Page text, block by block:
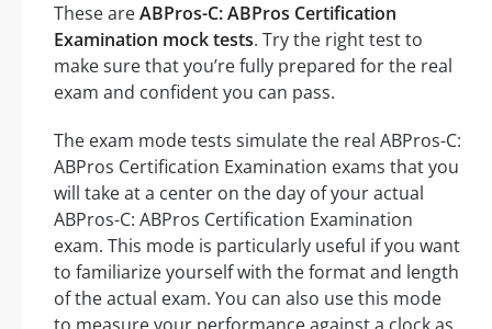
These areABPros-C: ABPros Certification
Examination mock tests. Try the right test to
make sure that you’re fully prepared for the real
exam and confident you can pass.
The exam mode tests simulate the real ABPros-C:
ABPros Certification Examination exams that you
will take at a center on the day of your actual
ABPros-C: ABPros Certification Examination
exam. This mode is particularly useful if you want
to familiarize yourself with the format and length
of the actual exam. You can also use this mode